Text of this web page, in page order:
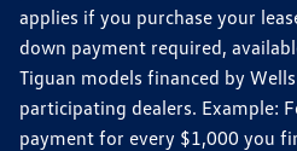
applies if you purchase your
down payment required,
Tiguan models financed by
participating dealers. Example:
payment for every $1,000 you